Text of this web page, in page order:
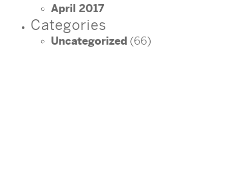
April 2017
Categories
Uncategorized (66)